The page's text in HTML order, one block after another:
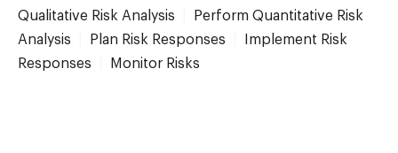
Qualitative Risk Analysis
Perform Quantitative Risk
Analysis
Plan Risk Responses
Implement Risk
Responses
Monitor Risks